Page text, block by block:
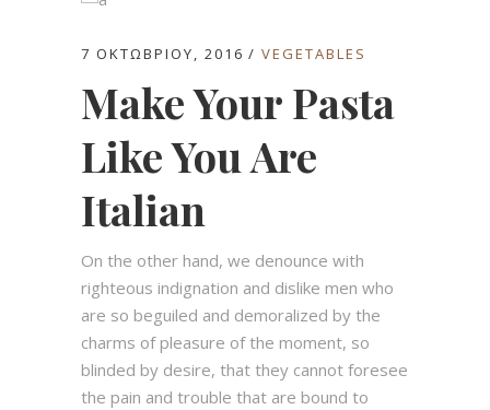
7 ΟΚΤΩΒΡΊΟΥ, 2016 VEGETABLES
Make Your Pasta
Like You Are
Italian
On the other hand, we denounce with
righteous indignation and dislike men who
are so beguiled and demoralized by the
charms of pleasure of the moment, so
blinded by desire, that they cannot foresee
the pain and trouble that are bound to